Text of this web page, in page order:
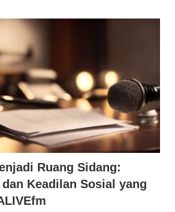
Ruang Sidang:
Keadilan Sosial yang